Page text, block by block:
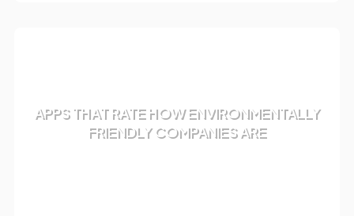
APPS THAT RATE HOW ENVIRONMENTALLY
FRIENDLY COMPANIES ARE